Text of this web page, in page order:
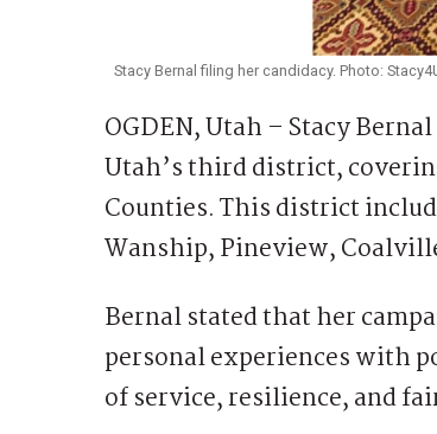
Stacy Bernal filing her candidacy. Photo:
OGDEN, Utah – Stacy
Utah’s third district,
Counties. This district
Wanship, Pineview,
Bernal stated that her
personal experiences with
of service, resilience, and